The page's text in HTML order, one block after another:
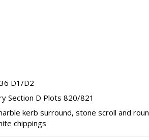
D1/D2
Section D Plots 820/821
kerb surround, stone scroll and
chippings